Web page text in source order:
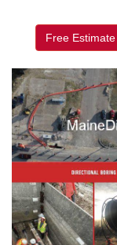
Free Estimate